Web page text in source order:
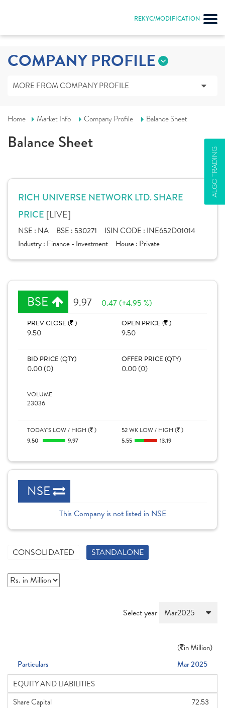
REKYC/MODIFICATION
ALGO TRADING
COMPANY PROFILE
MORE FROM COMPANY PROFILE
Home Market Info Company Profile Balance Sheet
Balance Sheet
RICH UNIVERSE NETWORK LTD. SHARE
PRICE [LIVE]
NSE : NA BSE : 530271 ISIN CODE : INE652D01014
Industry : Finance - Investment House : Private
BSE 9.97 0.47 (+4.95 %)
PREV CLOSE ( )
9.50
OPEN PRICE ( )
9.50
BID PRICE (QTY)
0.00 (0)
OFFER PRICE (QTY)
0.00 (0)
VOLUME
23036
TODAY'S LOW / HIGH ( )
9.50
9.97
52 WK LOW / HIGH ( )
5.55
13.19
NSE
This Company is not listed in NSE
CONSOLIDATED STANDALONE
Select year
( in Million)
Particulars
Mar 2025
EQUITY AND LIABILITIES
Share Capital
72.53